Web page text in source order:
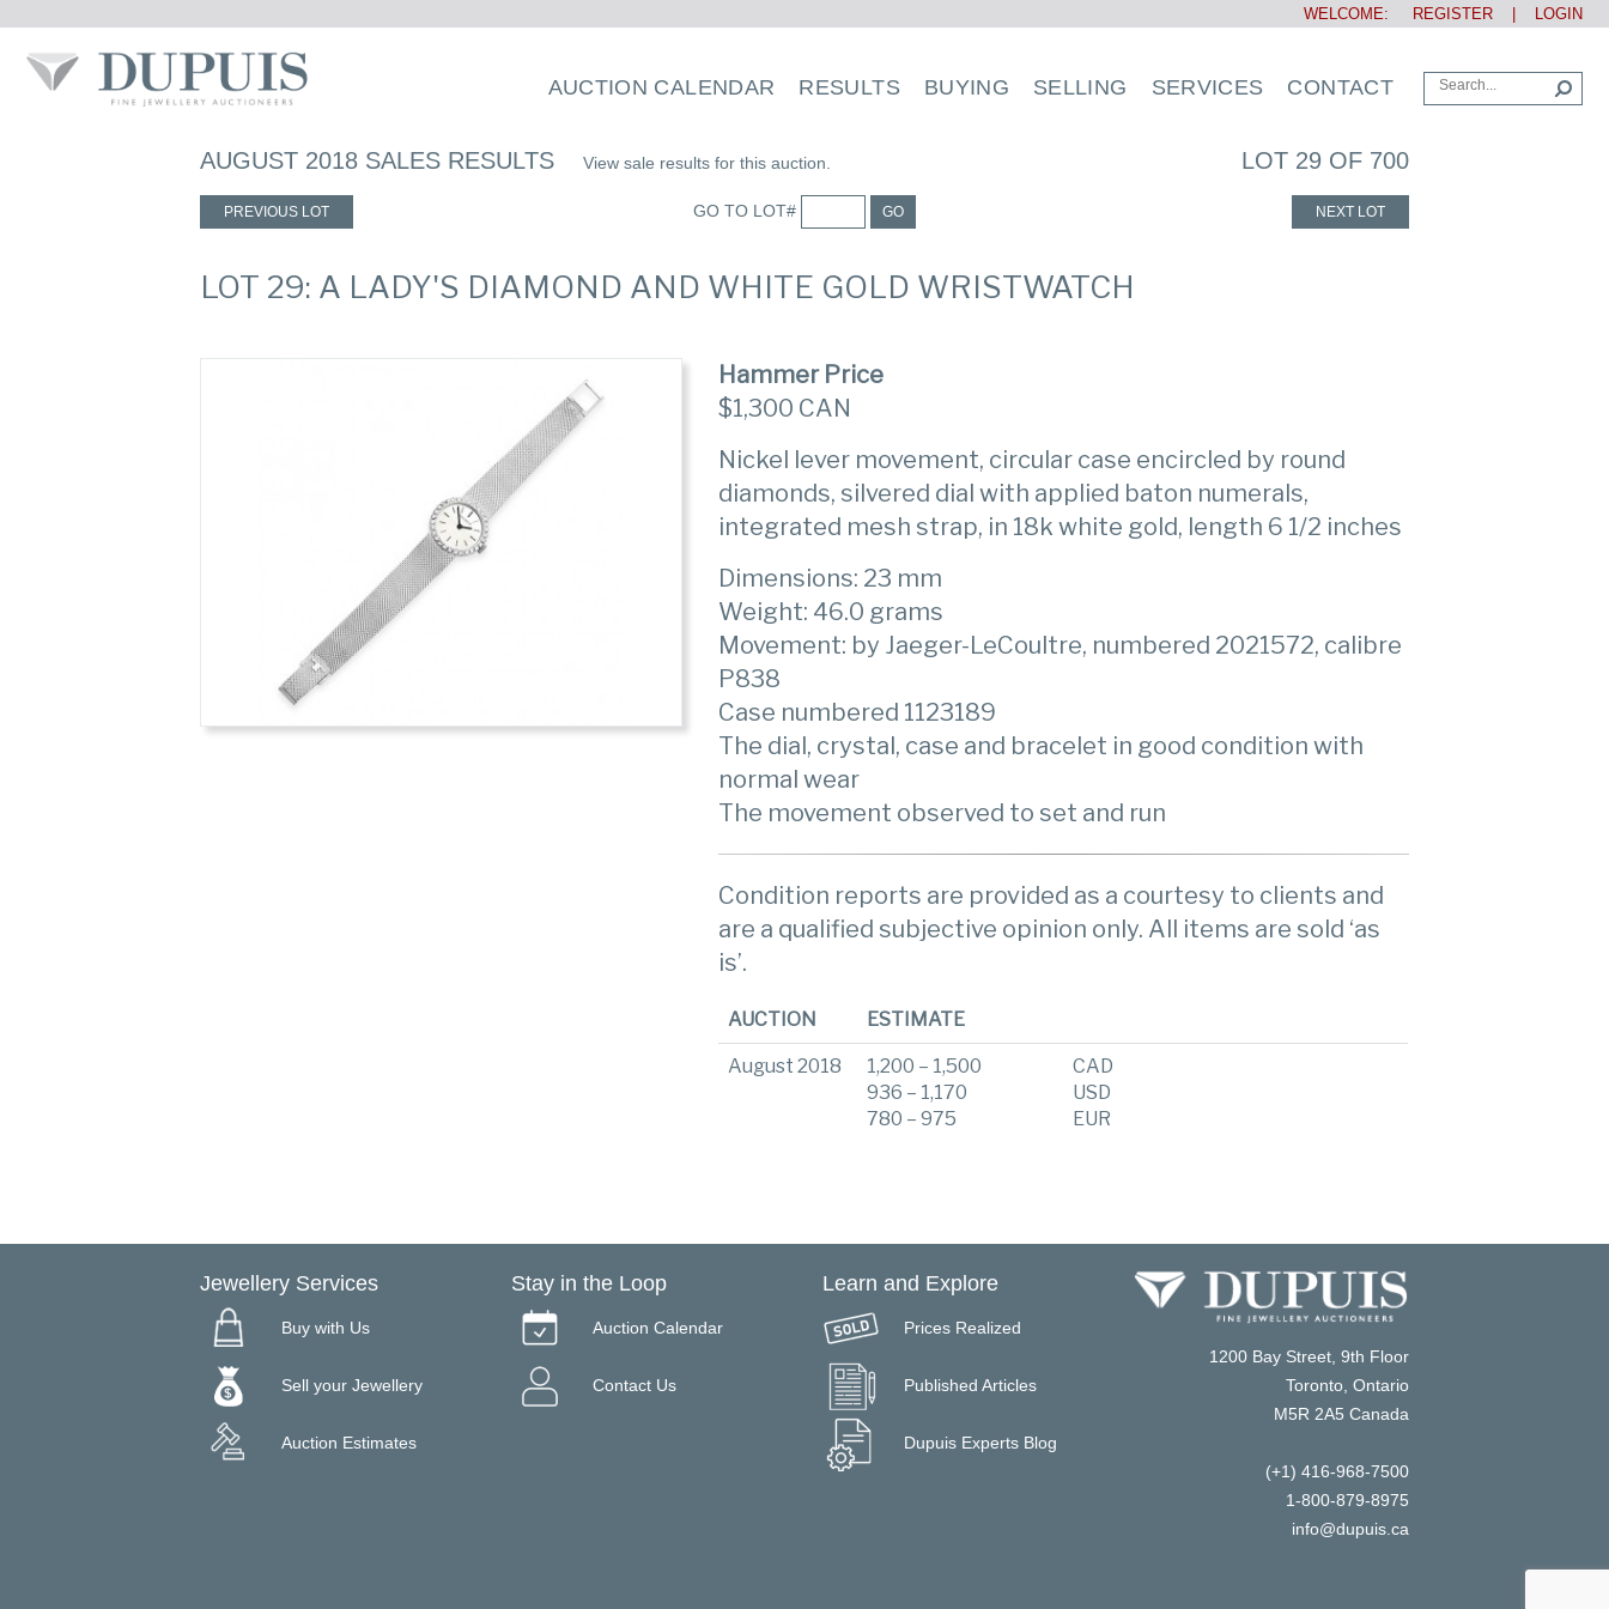
WELCOME: REGISTER LOGIN
AUCTION CALENDAR RESULTS BUYING SELLING SERVICES CONTACT
AUGUST 2018 SALES RESULTS View sale results for this auction. LOT 29 OF 700
PREVIOUS LOT GO TO LOT# GO NEXT LOT
LOT 29: A LADY'S DIAMOND AND WHITE GOLD WRISTWATCH
Hammer Price
$1,300 CAN
Nickel lever movement, circular case encircled by round
diamonds, silvered dial with applied baton numerals,
integrated mesh strap, in 18k white gold, length 6 1/2 inches
Dimensions: 23 mm
Weight: 46.0 grams
Movement: by Jaeger-LeCoultre, numbered 2021572, calibre
P838
Case numbered 1123189
The dial, crystal, case and bracelet in good condition with
normal wear
The movement observed to set and run
Condition reports are provided as a courtesy to clients and
are a qualified subjective opinion only. All items are sold ‘as
is’.
AUCTION ESTIMATE
August 2018
1,200 – 1,500
936 – 1,170
780 – 975
CAD
USD
EUR
Jewellery Services
Buy with Us
Sell your Jewellery
Auction Estimates
Stay in the Loop
Auction Calendar
Contact Us
Learn and Explore
Prices Realized
Published Articles
Dupuis Experts Blog
1200 Bay Street, 9th Floor
Toronto, Ontario
M5R 2A5 Canada
(+1) 416-968-7500
1-800-879-8975
info@dupuis.ca